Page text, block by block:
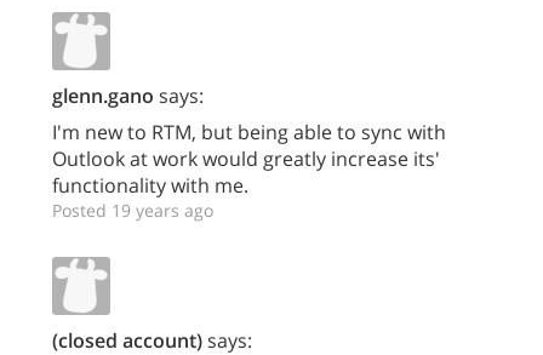
glenn.gano says:
I'm new to RTM, but being able to sync with
Outlook at work would greatly increase its'
functionality with me.
Posted 19 years ago
(closed account)says: